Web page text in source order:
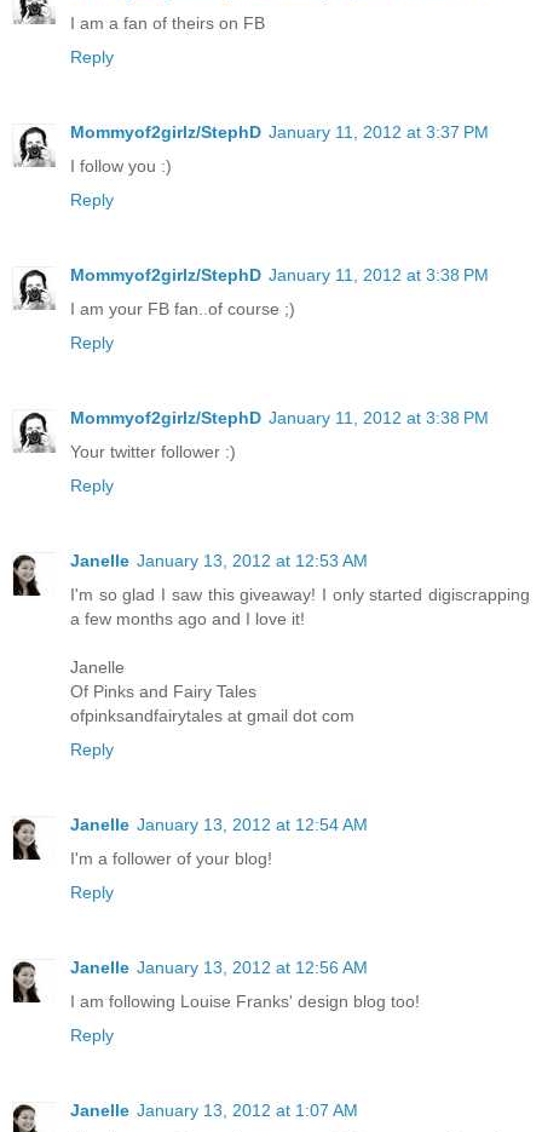
I am a fan of theirs on FB
Reply
Mommyof2girlz/StephD January 11, 2012 at 3:37 PM
I follow you :)
Reply
Mommyof2girlz/StephD January 11, 2012 at 3:38 PM
I am your FB fan..of course ;)
Reply
Mommyof2girlz/StephD January 11, 2012 at 3:38 PM
Your twitter follower :)
Reply
Janelle January 13, 2012 at 12:53 AM
I'm so glad I saw this giveaway! I only started digiscrapping
a few months ago and I love it!
Janelle
Of Pinks and Fairy Tales
ofpinksandfairytales at gmail dot com
Reply
Janelle January 13, 2012 at 12:54 AM
I'm a follower of your blog!
Reply
Janelle January 13, 2012 at 12:56 AM
I am following Louise Franks' design blog too!
Reply
Janelle January 13, 2012 at 1:07 AM